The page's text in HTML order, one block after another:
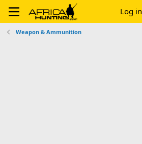
Log in
Weapon & Ammunition